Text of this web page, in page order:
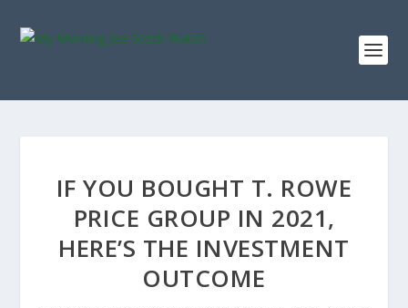
IF YOU BOUGHT T. ROWE
PRICE GROUP IN 2021,
HERE’S THE INVESTMENT
OUTCOME